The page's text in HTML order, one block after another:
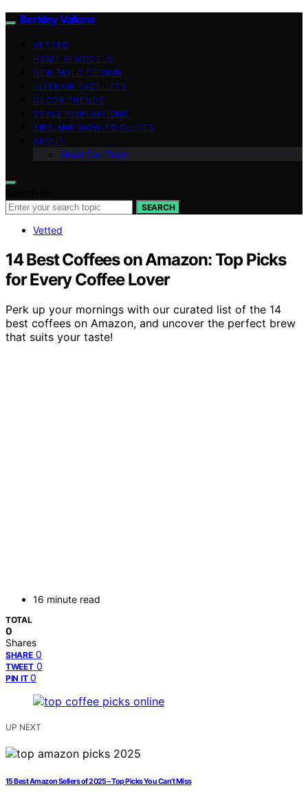
Berkley Vallone
VETTED
HOME REMODELS
NEW BUILD DESIGN
INTERIOR FACELIFTS
DECOR TRENDS
STYLE INSPIRATIONS
TIPS AND HOW-TO GUIDES
ABOUT
Meet Our Team
SEARCH
Vetted
14 Best Coffees on Amazon: Top Picks
for Every Coffee Lover
Perk up your mornings with our curated list of the 14
best coffees on Amazon, and uncover the perfect brew
that suits your taste!
16 minute read
TOTAL
0
Shares
SHARE 0
TWEET 0
PIN IT 0
UP NEXT
15 Best Amazon Sellers of 2025 – Top Picks You Can’t Miss